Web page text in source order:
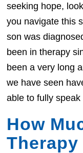
seeking hope,
you navigate this
son was
been in therapy
been a very long
we have seen
able to fully speak
How
Therapy